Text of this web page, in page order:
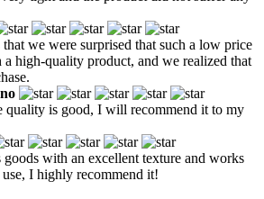
we were surprised that such a low price
high-quality product, and we realized that
quality is good, I will recommend it to my
with an excellent texture and works
I highly recommend it!